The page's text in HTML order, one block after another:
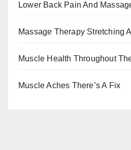
Lower Back Pain And
Massage Therapy Stretching
Muscle Health Throughout
Muscle Aches There’s A Fix